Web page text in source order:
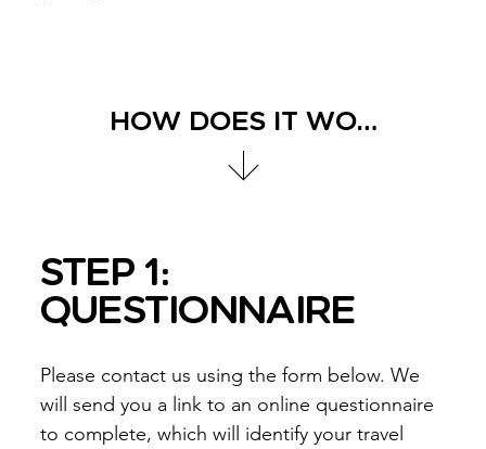
HOW DOES IT WORK?
STEP 1:
QUESTIONNAIRE
Please contact us using the form below. We
will send you a link to an online questionnaire
to complete, which will identify your travel